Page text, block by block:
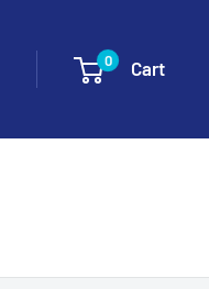
0 Cart